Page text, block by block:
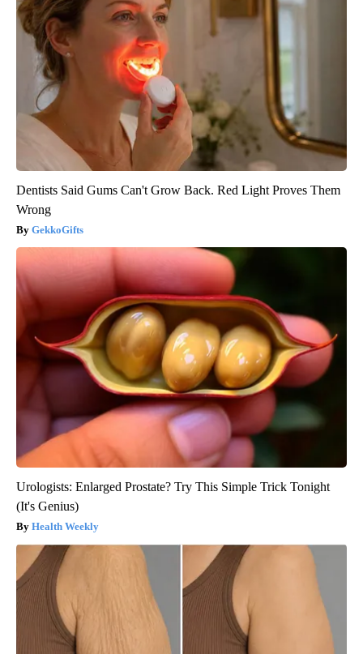
Dentists Said Gums Can't Grow Back. Red Light Proves Them
Wrong
GekkoGifts
Urologists: Enlarged Prostate? Try This Simple Trick Tonight
(It's Genius)
Health Weekly